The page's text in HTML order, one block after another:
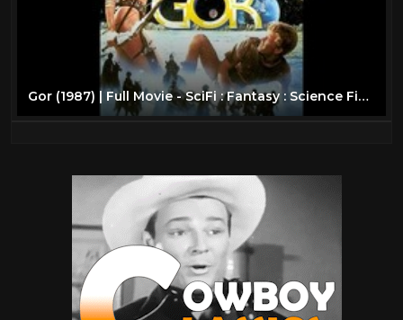
Gor (1987) | Full Movie - SciFi : Fantasy : Science Fiction